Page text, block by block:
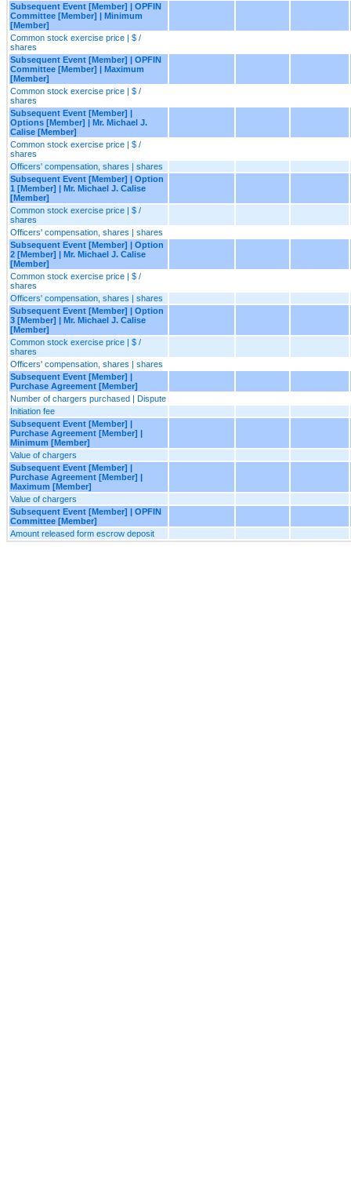
Subsequent Event [Member] | OPFIN
Committee [Member] | Minimum
[Member]
Common stock exercise price | $ /
shares
Subsequent Event [Member] | OPFIN
Committee [Member] | Maximum
[Member]
Common stock exercise price | $ /
shares
Subsequent Event [Member] |
Options [Member] | Mr. Michael J.
Calise [Member]
Common stock exercise price | $ /
shares
Officers' compensation, shares | shares
Subsequent Event [Member] | Option
1 [Member] | Mr. Michael J. Calise
[Member]
Common stock exercise price | $ /
shares
Officers' compensation, shares | shares
Subsequent Event [Member] | Option
2 [Member] | Mr. Michael J. Calise
[Member]
Common stock exercise price | $ /
shares
Officers' compensation, shares | shares
Subsequent Event [Member] | Option
3 [Member] | Mr. Michael J. Calise
[Member]
Common stock exercise price | $ /
shares
Officers' compensation, shares | shares
Subsequent Event [Member] |
Purchase Agreement [Member]
Number of chargers purchased | Dispute
Initiation fee
Subsequent Event [Member] |
Purchase Agreement [Member] |
Minimum [Member]
Value of chargers
Subsequent Event [Member] |
Purchase Agreement [Member] |
Maximum [Member]
Value of chargers
Subsequent Event [Member] | OPFIN
Committee [Member]
Amount released form escrow deposit